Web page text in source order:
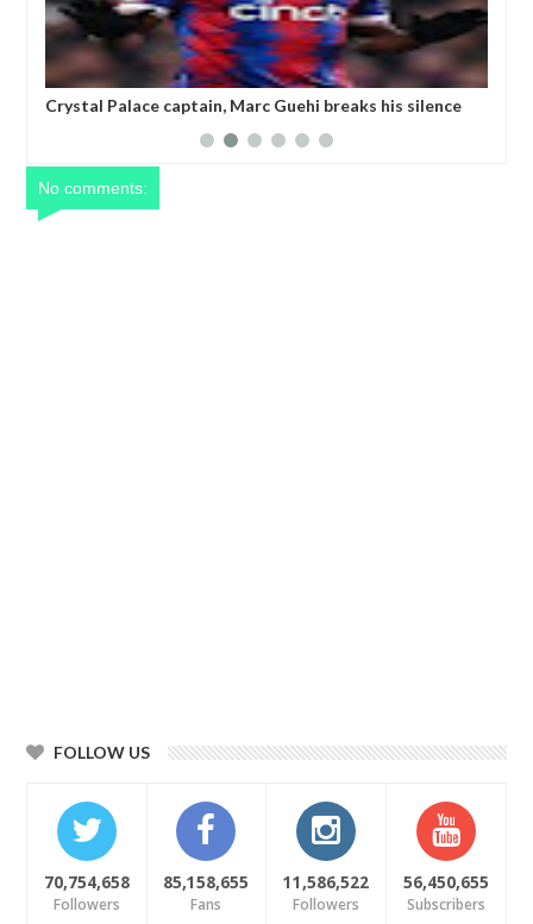
his silence
Champions League referee is 'suspended after
No comments:
FOLLOW US
70,754,658
Followers
85,158,655
Fans
11,586,522
Followers
56,450,655
Subscribers